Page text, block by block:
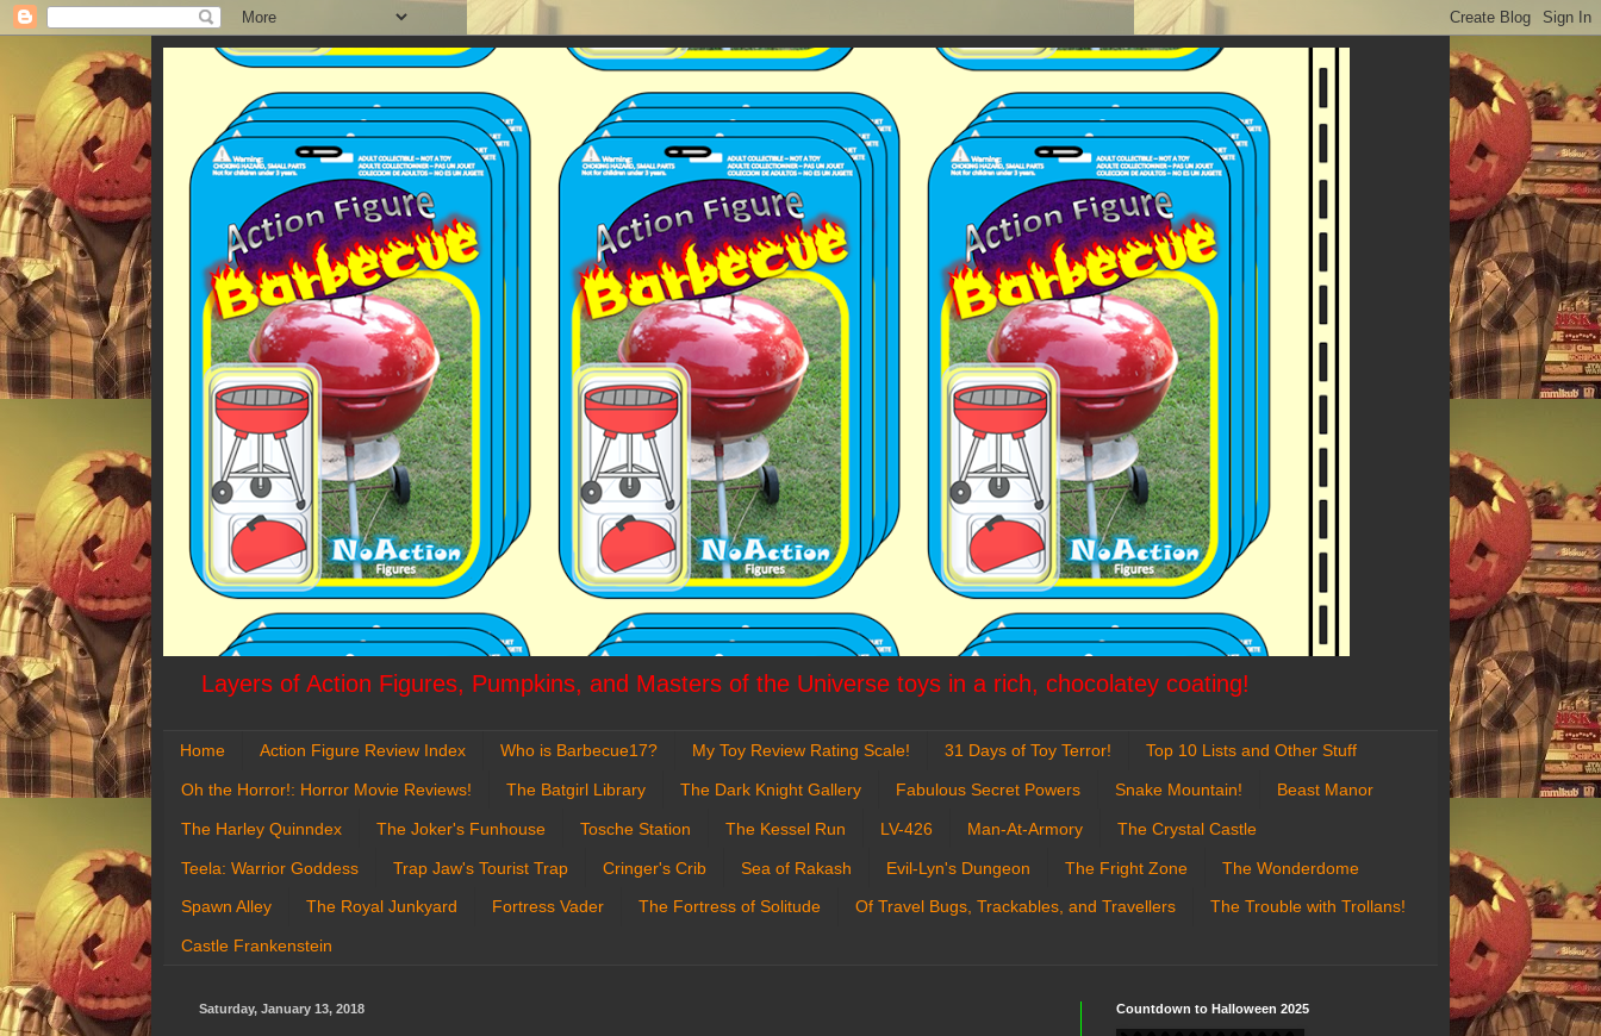
Layers of Action Figures, Pumpkins, and Masters of the Universe toys in a rich, chocolatey coating!
Home Action Figure Review Index Who is Barbecue17? My Toy Review Rating Scale! 31 Days of Toy Terror! Top 10 Lists and Other Stuff
Oh the Horror!: Horror Movie Reviews! The Batgirl Library The Dark Knight Gallery Fabulous Secret Powers Snake Mountain! Beast Manor
The Harley Quinndex The Joker's Funhouse Tosche Station The Kessel Run LV-426 Man-At-Armory The Crystal Castle
Teela: Warrior Goddess Trap Jaw's Tourist Trap Cringer's Crib Sea of Rakash Evil-Lyn's Dungeon The Fright Zone The Wonderdome
Spawn Alley The Royal Junkyard Fortress Vader The Fortress of Solitude Of Travel Bugs, Trackables, and Travellers The Trouble with Trollans!
Castle Frankenstein
Saturday, January 13, 2018 Countdown to Halloween 2025